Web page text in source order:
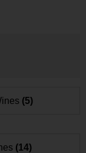
(5)
(14)